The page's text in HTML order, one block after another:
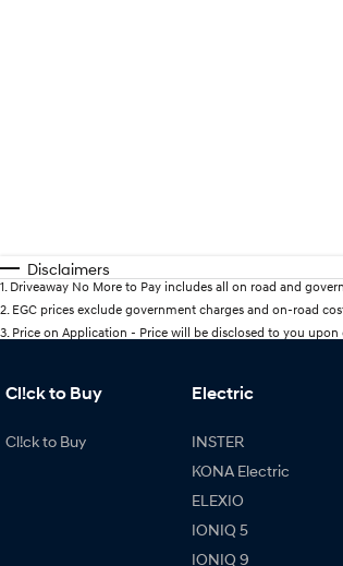
Disclaimers
1. Driveaway No More to Pay includes all on road and
2. EGC prices exclude government charges and on-road
3. Price on Application - Price will be disclosed to you
Cl!ck to Buy
Cl!ck to Buy
Electric
INSTER
KONA Electric
ELEXIO
IONIQ 5
IONIQ 9